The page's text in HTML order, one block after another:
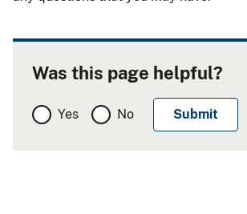
Was this page helpful?
Yes No